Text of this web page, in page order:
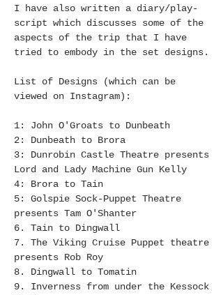
I have also written a diary/play-
script which discusses some of the
aspects of the trip that I have
tried to embody in the set designs.
List of Designs (which can be
viewed on Instagram):
1: John O'Groats to Dunbeath
2: Dunbeath to Brora
3: Dunrobin Castle Theatre presents
Lord and Lady Machine Gun Kelly
4: Brora to Tain
5: Golspie Sock-Puppet Theatre
presents Tam O'Shanter
6. Tain to Dingwall
7. The Viking Cruise Puppet theatre
presents Rob Roy
8. Dingwall to Tomatin
9. Inverness from under the Kessock